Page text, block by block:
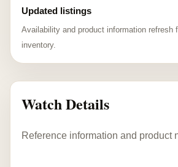
Updated listings
Availability and product information refresh
inventory.
Watch Details
Reference information and product